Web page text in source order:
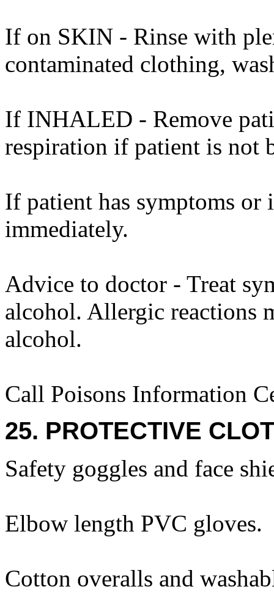
If on SKIN - Rinse with
contaminated clothing,
If INHALED - Remove
respiration if patient is not
If patient has symptoms or
immediately.
Advice to doctor - Treat
alcohol. Allergic reactions
alcohol.
Call Poisons Information
25. PROTECTIVE
Safety goggles and face
Elbow length PVC gloves.
Cotton overalls and